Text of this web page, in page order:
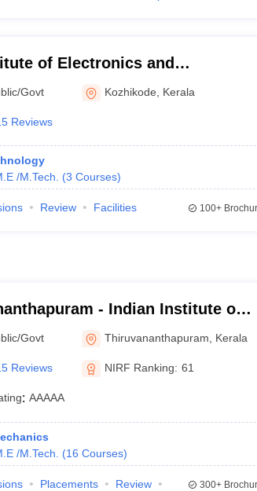
of Electronics and
(NIELIT), Calicut -
of Electronics and
Calicut
Govt Kozhikode Kerala
Reviews
/M.Tech. (3 Courses)
Review Facilities 100+
- Indian Institute of
and Technology,
Govt Thiruvananthapuram Kerala
Reviews NIRF Ranking: 61
: AAAAA
/M.Tech. (16 Courses)
Placements
Review
300+